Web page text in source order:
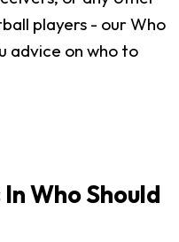
players - our Who
advice on who to
Who Should